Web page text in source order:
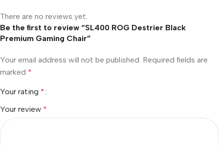
There are no reviews yet.
Be the first to review “SL400 ROG Destrier Black
Premium Gaming Chair”
Your email address will not be published. Required fields are
marked *
Your rating *
Your review *